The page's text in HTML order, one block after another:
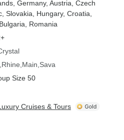
, Germany, Austria , Czech
, Slovakia , Hungary, Croatia
Bulgaria , Romania
Rhine Main Sava
Size 50
Cruises & Tours